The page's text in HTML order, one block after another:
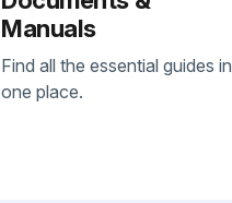
Manuals
Find all the essential guides in
one place.